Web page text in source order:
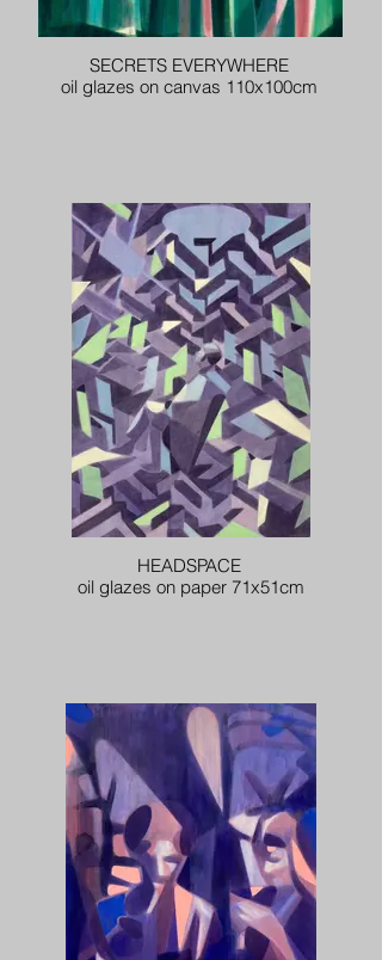
SECRETS EVERYWHERE
oil glazes on canvas 110x100cm
HEADSPACE
oil glazes on paper 71x51cm